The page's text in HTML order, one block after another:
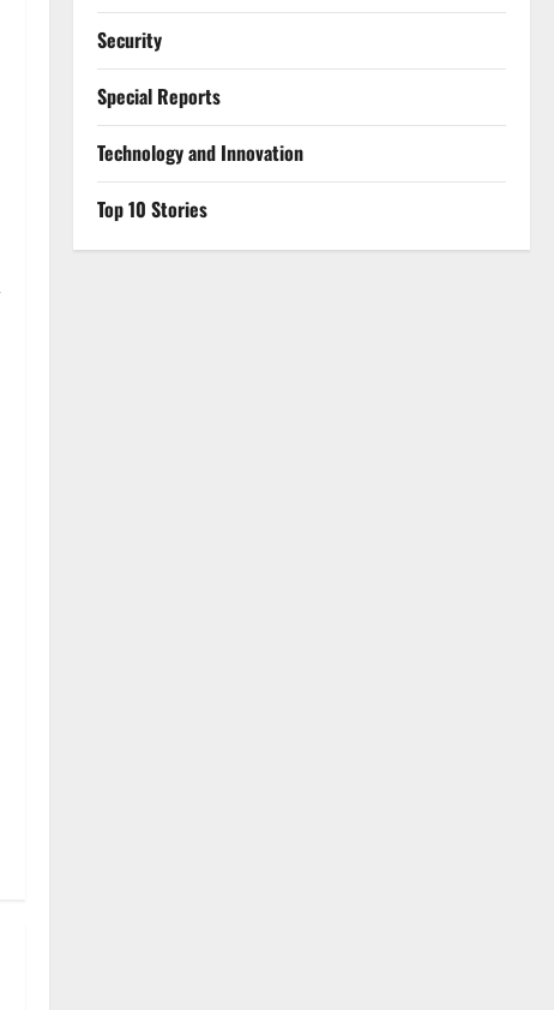
Security
Special Reports
⁠Technology and Innovation
Top 10 Stories